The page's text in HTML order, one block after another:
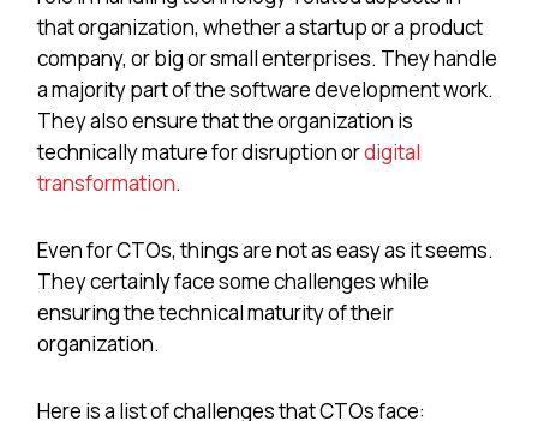
that organization, whether a startup or a product
company, or big or small enterprises. They handle
a majority part of the software development work.
They also ensure that the organization is
technically mature for disruption ordigital
transformation.
Even for CTOs, things are not as easy as it seems.
They certainly face some challenges while
ensuring the technical maturity of their
organization.
Here is a list of challenges that CTOs face: